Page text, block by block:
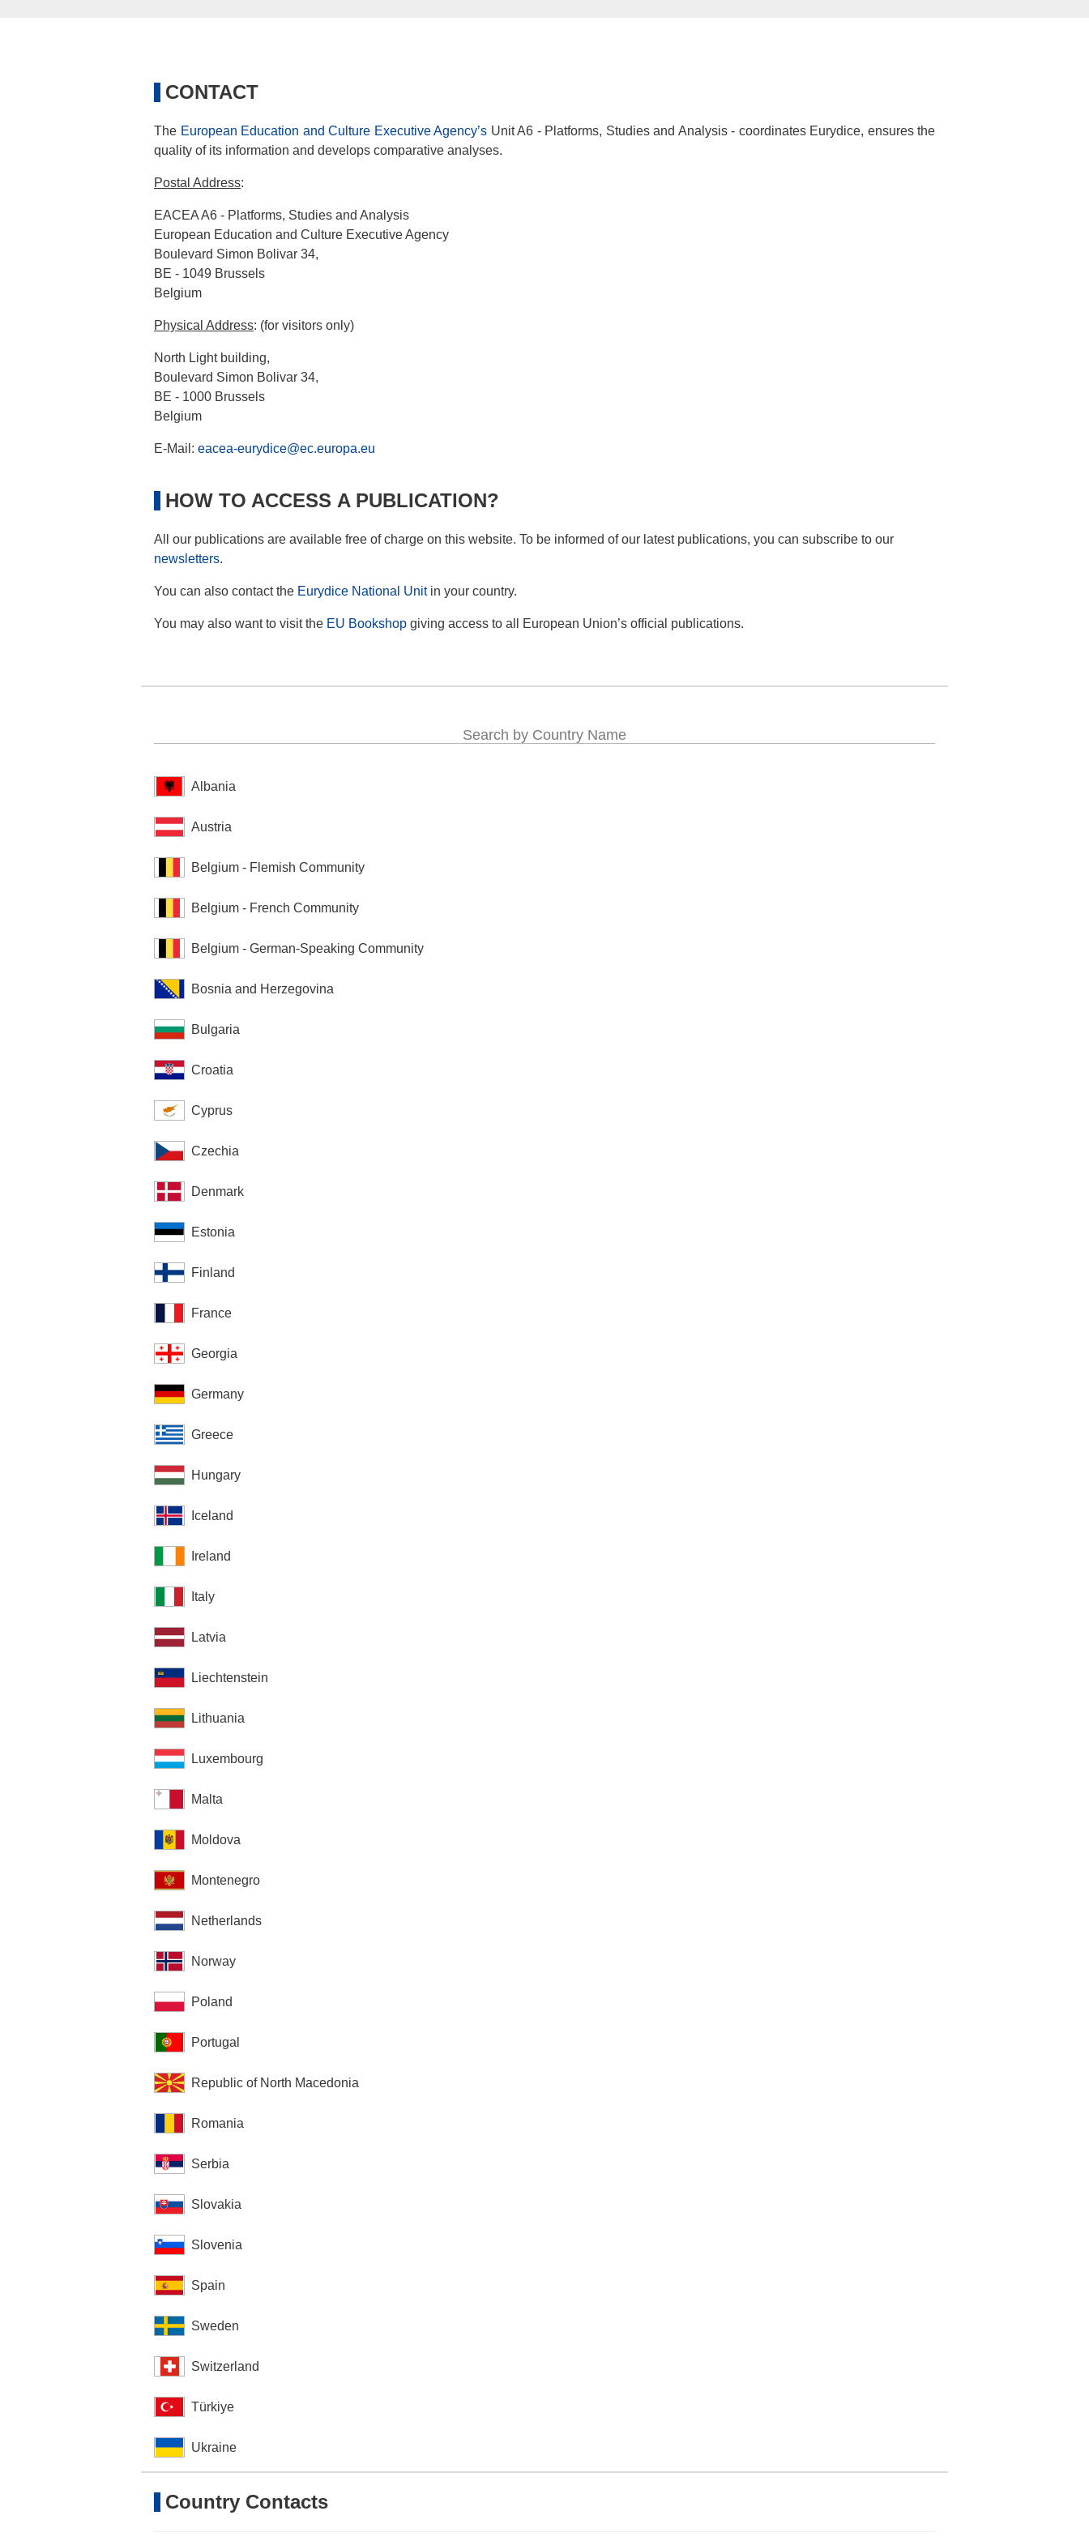
CONTACT
The European Education and Culture Executive Agency’s Unit A6 - Platforms, Studies and Analysis - coordinates Eurydice, ensures the
quality of its information and develops comparative analyses.
Postal Address:
EACEA A6 - Platforms, Studies and Analysis
European Education and Culture Executive Agency
Boulevard Simon Bolivar 34,
BE - 1049 Brussels
Belgium
Physical Address: (for visitors only)
North Light building,
Boulevard Simon Bolivar 34,
BE - 1000 Brussels
Belgium
E-Mail: eacea-eurydice@ec.europa.eu
HOW TO ACCESS A PUBLICATION?
All our publications are available free of charge on this website. To be informed of our latest publications, you can subscribe to our
newsletters.
You can also contact the Eurydice National Unitin your country.
You may also want to visit the EU Bookshop giving access to all European Union’s official publications.
Search by Country Name
Albania
Austria
Belgium - Flemish Community
Belgium - French Community
Belgium - German-Speaking Community
Bosnia and Herzegovina
Bulgaria
Croatia
Cyprus
Czechia
Denmark
Estonia
Finland
France
Georgia
Germany
Greece
Hungary
Iceland
Ireland
Italy
Latvia
Liechtenstein
Lithuania
Luxembourg
Malta
Moldova
Montenegro
Netherlands
Norway
Poland
Portugal
Republic of North Macedonia
Romania
Serbia
Slovakia
Slovenia
Spain
Sweden
Switzerland
Türkiye
Ukraine
Country Contacts